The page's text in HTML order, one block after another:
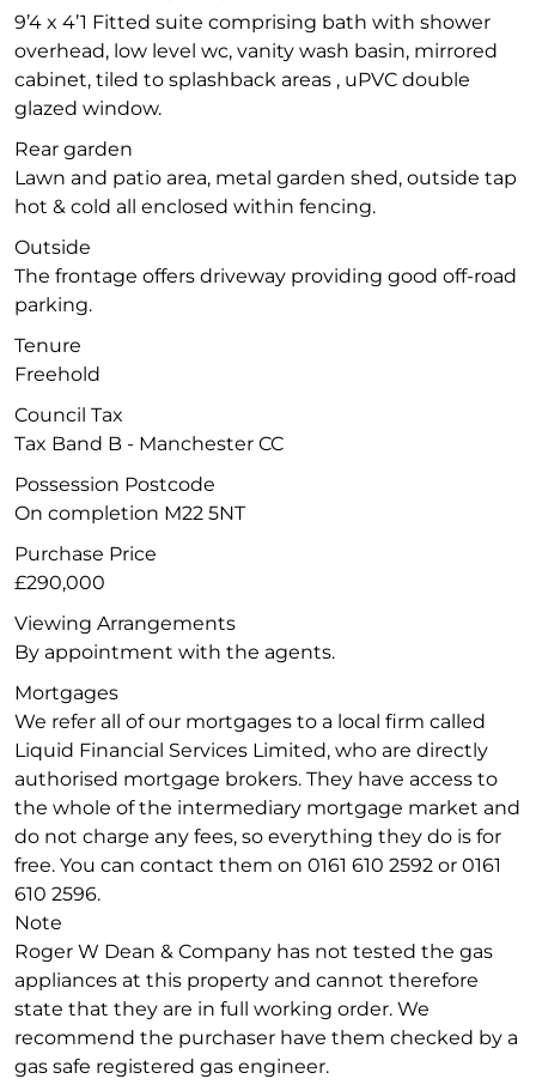
9’4 x 4’1 Fitted suite comprising bath with shower
overhead, low level wc, vanity wash basin, mirrored
cabinet, tiled to splashback areas , uPVC double
glazed window.
Rear garden
Lawn and patio area, metal garden shed, outside tap
hot & cold all enclosed within fencing.
Outside
The frontage offers driveway providing good off-road
parking.
Tenure
Freehold
Council Tax
Tax Band B - Manchester CC
Possession Postcode
On completion M22 5NT
Purchase Price
£290,000
Viewing Arrangements
By appointment with the agents.
Mortgages
We refer all of our mortgages to a local firm called
Liquid Financial Services Limited, who are directly
authorised mortgage brokers. They have access to
the whole of the intermediary mortgage market and
do not charge any fees, so everything they do is for
free. You can contact them on 0161 610 2592 or 0161
610 2596.
Note
Roger W Dean & Company has not tested the gas
appliances at this property and cannot therefore
state that they are in full working order. We
recommend the purchaser have them checked by a
gas safe registered gas engineer.